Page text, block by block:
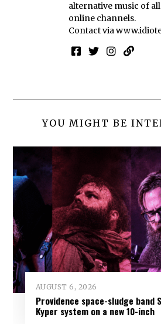
alternative music of
online channels.
Contact via
YOU MIGHT BE
AUGUST 6, 2026
Providence space-sludge band
Kyper system on a new 10-inch